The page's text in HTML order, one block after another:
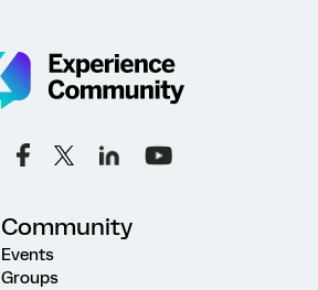
Community
Events
Groups